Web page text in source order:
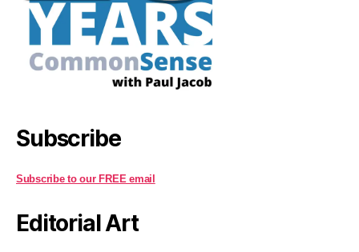
Subscribe
Subscribe to our FREE email
Editorial Art